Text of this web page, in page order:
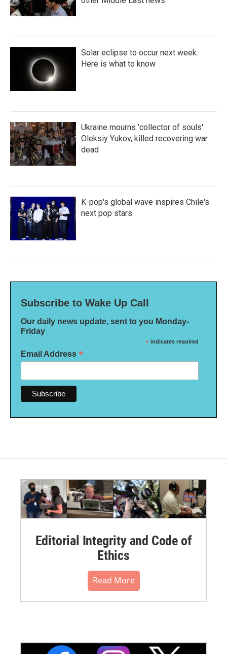
Solar eclipse to occur next week.
Here is what to know
Ukraine mourns 'collector of souls'
Oleksiy Yukov, killed recovering war
dead
K-pop's global wave inspires Chile's
next pop stars
Subscribe to Wake Up Call
Our daily news update, sent to you Monday-
Friday
* indicates required
Email Address *
Editorial Integrity and Code of
Ethics
Read More